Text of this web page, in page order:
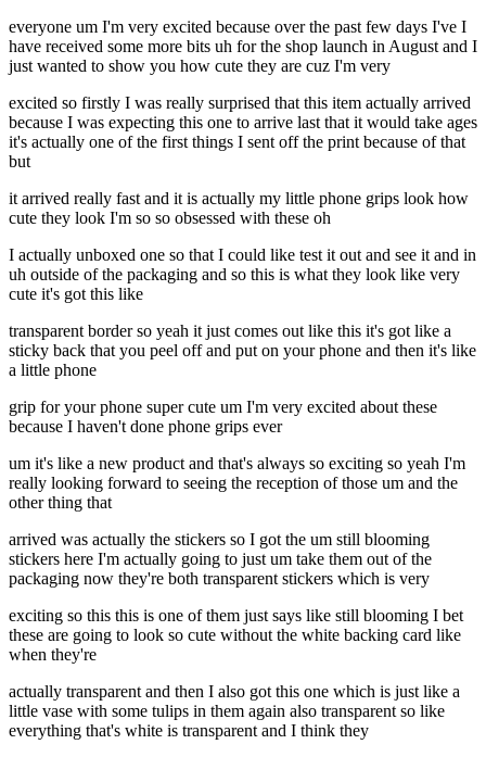
everyone um I'm very excited because over the past few days I've I
have received some more bits uh for the shop launch in August and I
just wanted to show you how cute they are cuz I'm very
excited so firstly I was really surprised that this item actually arrived
because I was expecting this one to arrive last that it would take ages
it's actually one of the first things I sent off the print because of that
but
it arrived really fast and it is actually my little phone grips look how
cute they look I'm so so obsessed with these oh
I actually unboxed one so that I could like test it out and see it and in
uh outside of the packaging and so this is what they look like very
cute it's got this like
transparent border so yeah it just comes out like this it's got like a
sticky back that you peel off and put on your phone and then it's like
a little phone
grip for your phone super cute um I'm very excited about these
because I haven't done phone grips ever
um it's like a new product and that's always so exciting so yeah I'm
really looking forward to seeing the reception of those um and the
other thing that
arrived was actually the stickers so I got the um still blooming
stickers here I'm actually going to just um take them out of the
packaging now they're both transparent stickers which is very
exciting so this this is one of them just says like still blooming I bet
these are going to look so cute without the white backing card like
when they're
actually transparent and then I also got this one which is just like a
little vase with some tulips in them again also transparent so like
everything that's white is transparent and I think they